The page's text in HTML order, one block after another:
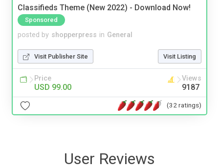
Classifieds Theme (New 2022) - Download Now!
Sponsored
posted by shopperpress in General
Visit Publisher Site Visit Listing
Price
USD 99.00
Views
9187
(32 ratings)
User Reviews